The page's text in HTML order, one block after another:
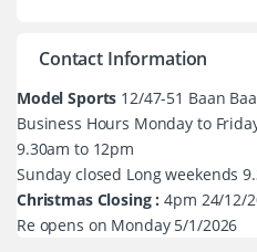
Contact Information
Model Sports 12/47-51 Baan
Business Hours Monday to
9.30am to 12pm
Sunday closed Long weekends
Christmas Closing : 4pm 24/12/
Re opens on Monday 5/1/2026